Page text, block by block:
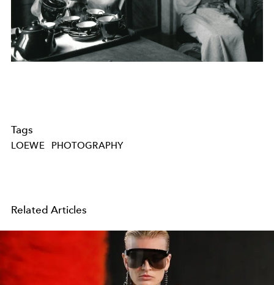
Tags
LOEWE PHOTOGRAPHY
Related Articles